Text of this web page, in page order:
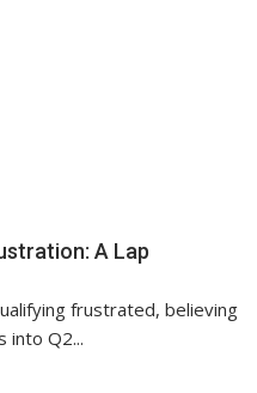
A Lap
frustrated, believing
into Q2...